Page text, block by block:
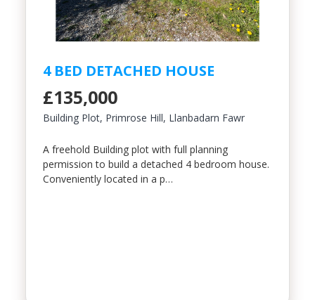
4 BED DETACHED HOUSE
£135,000
Building Plot, Primrose Hill, Llanbadarn Fawr
A freehold Building plot with full planning
permission to build a detached 4 bedroom house.
Conveniently located in a p…